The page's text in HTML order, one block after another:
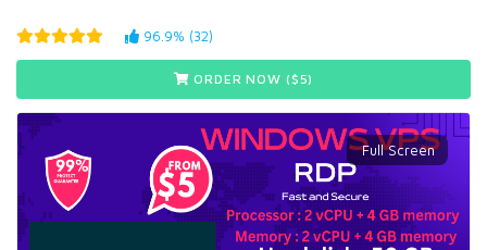
96.9% (32)
ORDER NOW ($5)